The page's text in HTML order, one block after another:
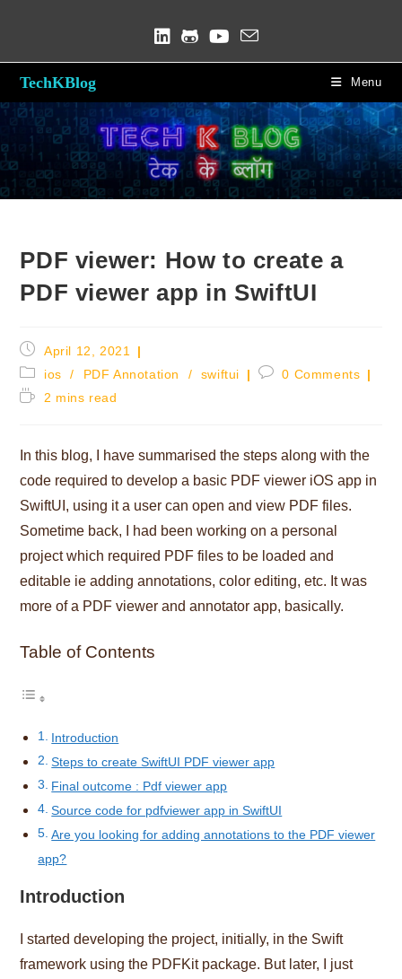
TechKBlog Menu
Blog
PDF viewer: How to create a
PDF viewer app in SwiftUI
Post
published:
April 12, 2021
Post
category:
ios / PDF Annotation / swiftui
Post0 Comments
Reading2 mins read
In this blog, I have summarised the steps along with the
code required to develop a basic PDF viewer iOS app in
SwiftUI, using it a user can open and view PDF files.
Sometime back, I had been working on a personal
project which required PDF files to be loaded and
editable ie adding annotations, color editing, etc. It was
more of a PDF viewer and annotator app, basically.
Table of Contents
Introduction
Steps to create SwiftUI PDF viewer app
Final outcome : Pdf viewer app
Source code for pdfviewer app in SwiftUI
Are you looking for adding annotations to the PDF viewer
app?
Introduction
I started developing the project, initially, in the Swift
framework using the PDFKit package. But later, I just